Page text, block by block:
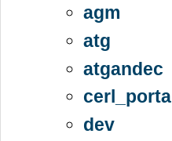
agm
atg
atgandec
cerl_portal
dev